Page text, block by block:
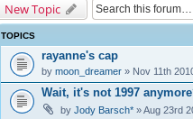
New Topic
TOPICS
rayanne's cap
by moon_dreamer» Nov 11th
Wait, it's not 1997
by Jody Barsch*» Aug 23rd